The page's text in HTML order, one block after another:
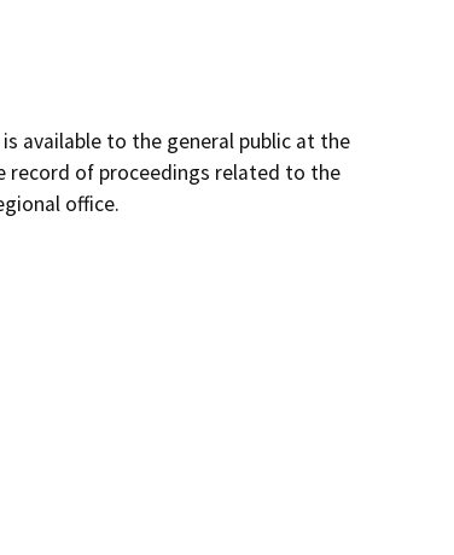
available to the general public at the
record of proceedings related to the
office.